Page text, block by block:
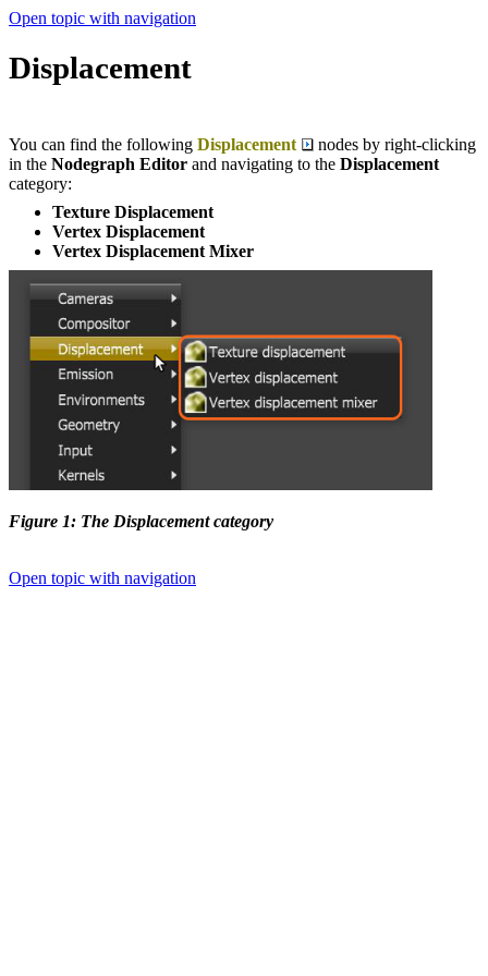
Open topic with navigation
Displacement
You can find the following Displacement
nodes by right-clicking
in the Nodegraph Editor and navigating to the Displacement
category:
Texture Displacement
Vertex Displacement
Vertex Displacement Mixer
Figure 1: The Displacement category
Open topic with navigation